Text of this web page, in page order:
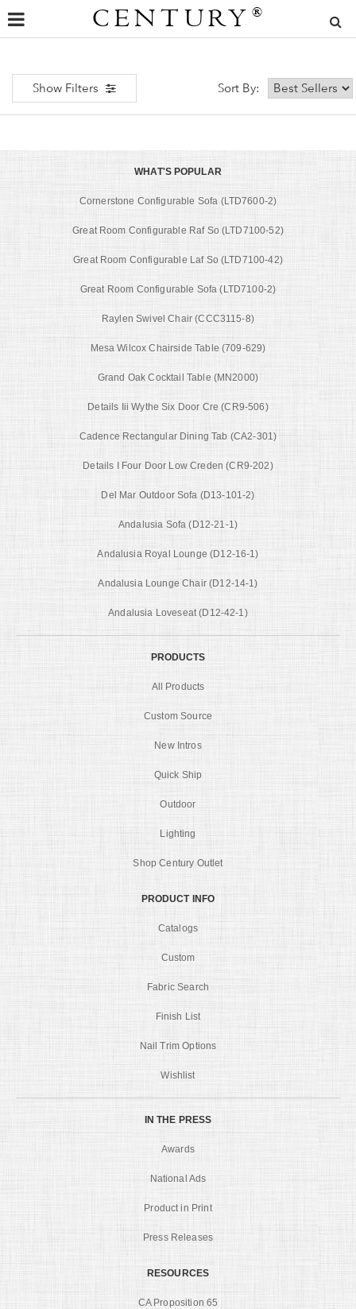
CENTURY ®
Show Filters Sort By:
WHAT'S POPULAR
Cornerstone Configurable Sofa (LTD7600-2)
Great Room Configurable Raf So (LTD7100-52)
Great Room Configurable Laf So (LTD7100-42)
Great Room Configurable Sofa (LTD7100-2)
Raylen Swivel Chair (CCC3115-8)
Mesa Wilcox Chairside Table (709-629)
Grand Oak Cocktail Table (MN2000)
Details Iii Wythe Six Door Cre (CR9-506)
Cadence Rectangular Dining Tab (CA2-301)
Details I Four Door Low Creden (CR9-202)
Del Mar Outdoor Sofa (D13-101-2)
Andalusia Sofa (D12-21-1)
Andalusia Royal Lounge (D12-16-1)
Andalusia Lounge Chair (D12-14-1)
Andalusia Loveseat (D12-42-1)
PRODUCTS
All Products
Custom Source
New Intros
Quick Ship
Outdoor
Lighting
Shop Century Outlet
PRODUCT INFO
Catalogs
Custom
Fabric Search
Finish List
Nail Trim Options
Wishlist
IN THE PRESS
Awards
National Ads
Product in Print
Press Releases
RESOURCES
CA Proposition 65